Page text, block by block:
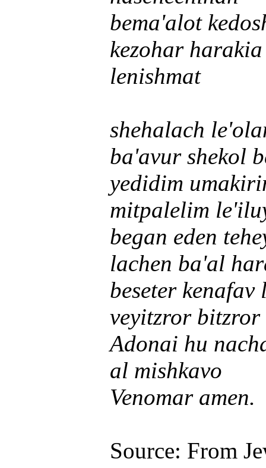
bema'alot
kezohar
lenishmat
shehalach
ba'avur shekol
yedidim
mitpalelim
began eden
lachen ba'al
beseter kenafav
veyitzror bitzror
Adonai hu
al mishkavo
Venomar amen.
Source: From